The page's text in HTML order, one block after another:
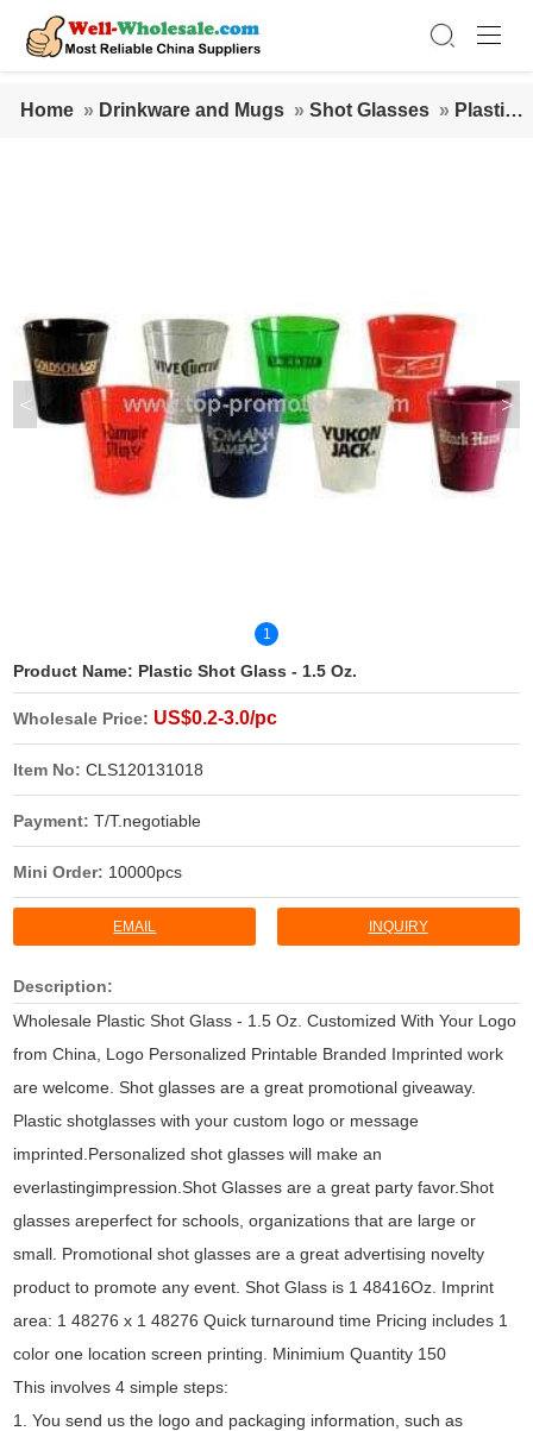
Home » Drinkware and Mugs » Shot Glasses » Plastic S
>
<
1
Product Name: Plastic Shot Glass - 1.5 Oz.
Wholesale Price: US$0.2-3.0/pc
Item No:CLS120131018
Payment:T/T.negotiable
Mini Order: 10000pcs
EMAIL INQUIRY
Description:
Wholesale Plastic Shot Glass - 1.5 Oz. Customized With Your Logo
from China, Logo Personalized Printable Branded Imprinted work
are welcome. Shot glasses are a great promotional giveaway.
Plastic shotglasses with your custom logo or message
imprinted.Personalized shot glasses will make an
everlastingimpression.Shot Glasses are a great party favor.Shot
glasses areperfect for schools, organizations that are large or
small. Promotional shot glasses are a great advertising novelty
product to promote any event. Shot Glass is 1 48416Oz. Imprint
area: 1 48276 x 1 48276 Quick turnaround time Pricing includes 1
color one location screen printing. Minimium Quantity 150
This involves 4 simple steps:
1. You send us the logo and packaging information, such as